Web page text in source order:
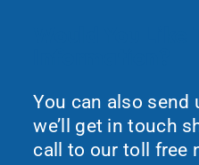
You can also send
we’ll get in touch
call to our toll free